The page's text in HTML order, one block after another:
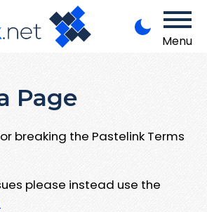
Menu
Page
breaking the Pastelink Terms
please instead use the